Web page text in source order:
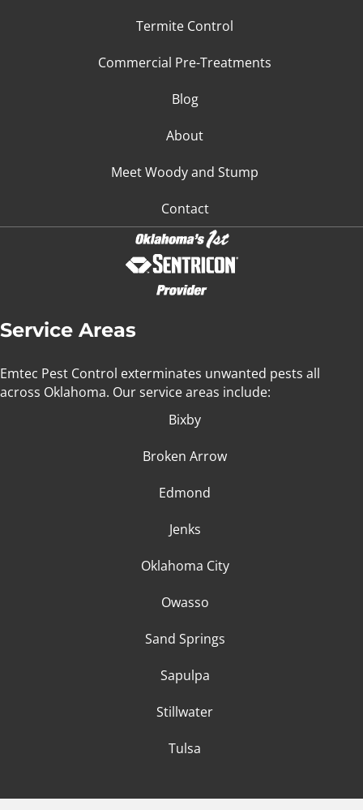
Termite Control
Commercial Pre-Treatments
Blog
About
Meet Woody and Stump
Contact
Service Areas
Emtec Pest Control exterminates unwanted pests all
across Oklahoma. Our service areas include:
Bixby
Broken Arrow
Edmond
Jenks
Oklahoma City
Owasso
Sand Springs
Sapulpa
Stillwater
Tulsa